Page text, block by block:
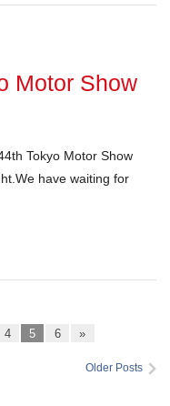
Motor Show
Tokyo Motor Show
have waiting for
4 5 6 »
Older Posts